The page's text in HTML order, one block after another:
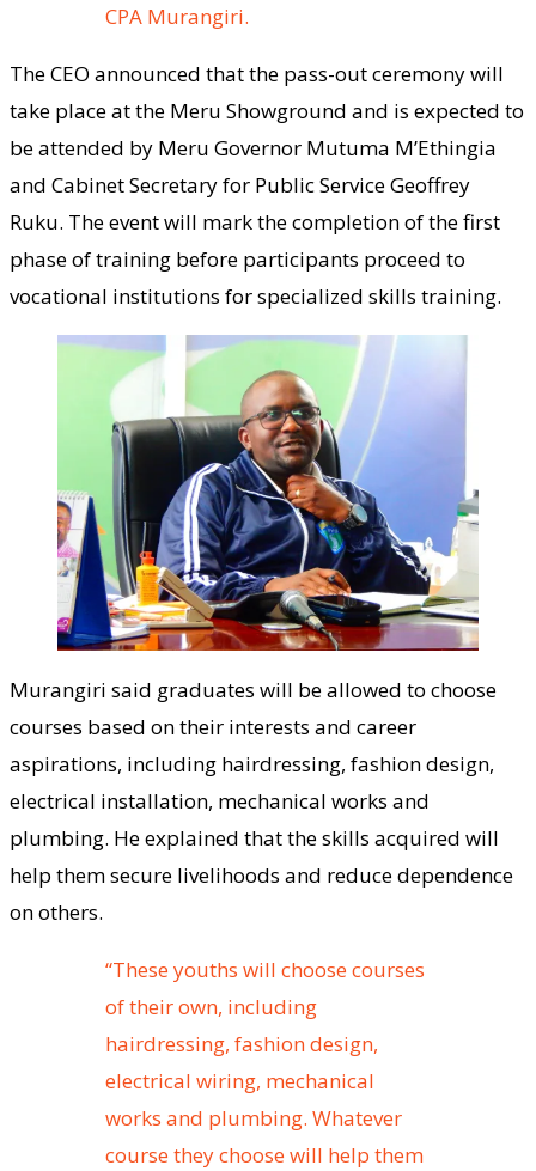
CPA Murangiri.
The CEO announced that the pass-out ceremony will
take place at the Meru Showground and is expected to
be attended by Meru Governor Mutuma M’Ethingia
and Cabinet Secretary for Public Service Geoffrey
Ruku. The event will mark the completion of the first
phase of training before participants proceed to
vocational institutions for specialized skills training.
Murangiri said graduates will be allowed to choose
courses based on their interests and career
aspirations, including hairdressing, fashion design,
electrical installation, mechanical works and
plumbing. He explained that the skills acquired will
help them secure livelihoods and reduce dependence
on others.
“These youths will choose courses
of their own, including
hairdressing, fashion design,
electrical wiring, mechanical
works and plumbing. Whatever
course they choose will help them